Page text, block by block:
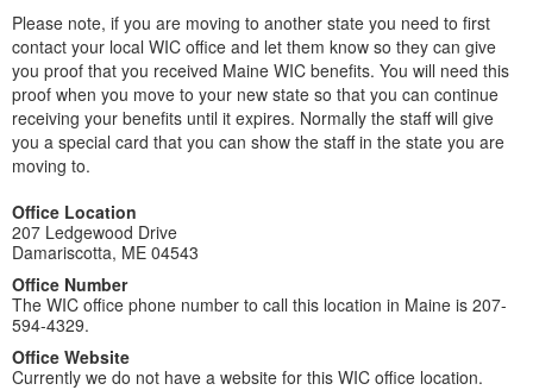
Please note, if you are moving to another state you need to first
contact your local WIC office and let them know so they can give
you proof that you received Maine WIC benefits. You will need this
proof when you move to your new state so that you can continue
receiving your benefits until it expires. Normally the staff will give
you a special card that you can show the staff in the state you are
moving to.
Office Location
207 Ledgewood Drive
Damariscotta, ME 04543
Office Number
The WIC office phone number to call this location in Maine is 207-
594-4329.
Office Website
Currently we do not have a website for this WIC office location.